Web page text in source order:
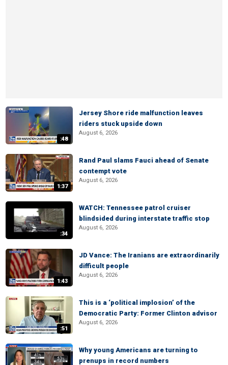
:48
Jersey Shore ride malfunction leaves
riders stuck upside down
August 6, 2026
1:37
Rand Paul slams Fauci ahead of Senate
contempt vote
August 6, 2026
:34
WATCH: Tennessee patrol cruiser
blindsided during interstate traffic stop
August 6, 2026
1:43
JD Vance: The Iranians are extraordinarily
difficult people
August 6, 2026
:51
This is a ‘political implosion’ of the
Democratic Party: Former Clinton advisor
August 6, 2026
Why young Americans are turning to
prenups in record numbers